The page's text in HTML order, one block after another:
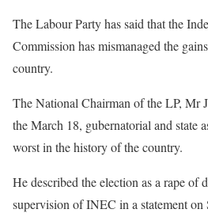
The Labour Party has said that the
Commission has mismanaged the
country.
The National Chairman of the LP, Mr
the March 18, gubernatorial and state
worst in the history of the country.
He described the election as a rape of
supervision of INEC in a statement on